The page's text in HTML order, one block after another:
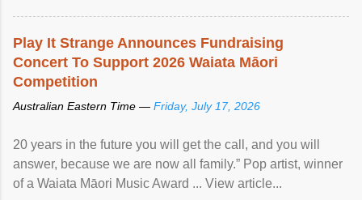
Play It Strange Announces Fundraising
Concert To Support 2026 Waiata Māori
Competition
Australian Eastern Time — Friday, July 17, 2026
20 years in the future you will get the call, and you will
answer, because we are now all family.” Pop artist, winner
of a Waiata Māori Music Award ... View article...